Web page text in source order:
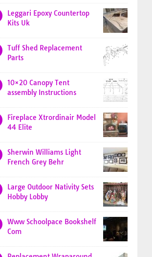
Leggari Epoxy Countertop
Kits Uk
Tuff Shed Replacement
Parts
10×20 Canopy Tent
assembly Instructions
Fireplace Xtrordinair Model
44 Elite
Sherwin Williams Light
French Grey Behr
Large Outdoor Nativity Sets
Hobby Lobby
Www Schoolpace Bookshelf
Com